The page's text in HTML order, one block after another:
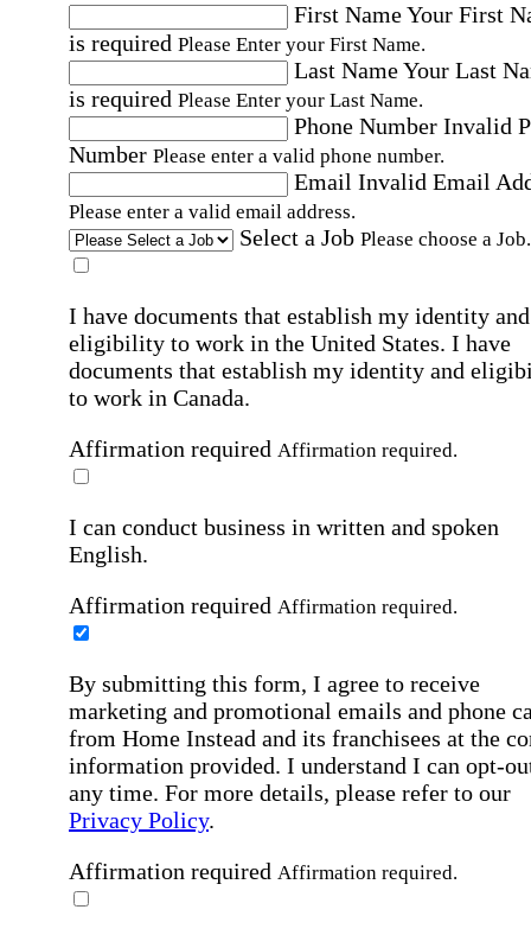
First NameYour First
is required Please Enter your First Name.
Last NameYour Last
is required Please Enter your Last Name.
Phone Number Invalid
Number Please enter a valid phone number.
Email Invalid Email
Please enter a valid email address.
Select a Job Please choose a Job.
I have documents that establish my identity and
eligibility to work in the United States. I have
documents that establish my identity and
to work in Canada.
Affirmation required Affirmation required.
I can conduct business in written and spoken
English.
Affirmation required Affirmation required.
By submitting this form, I agree to receive
marketing and promotional emails and phone
from Home Instead and its franchisees at the
information provided. I understand I can opt-
any time. For more details, please refer to our
Privacy Policy.
Affirmation required Affirmation required.